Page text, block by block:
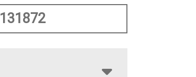
131872